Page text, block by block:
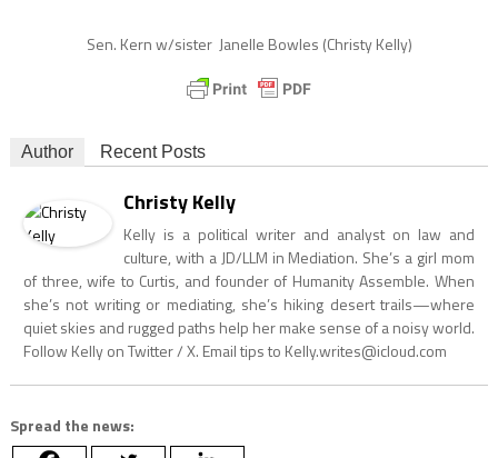
Sen. Kern w/sister Janelle Bowles (Christy Kelly)
Author Recent Posts
Christy Kelly
Kelly is a political writer and analyst on law and
culture, with a JD/LLM in Mediation. She’s a girl mom
of three, wife to Curtis, and founder of Humanity Assemble. When
she’s not writing or mediating, she’s hiking desert trails—where
quiet skies and rugged paths help her make sense of a noisy world.
Follow Kelly on Twitter / X. Email tips to Kelly.writes@icloud.com
Spread the news: